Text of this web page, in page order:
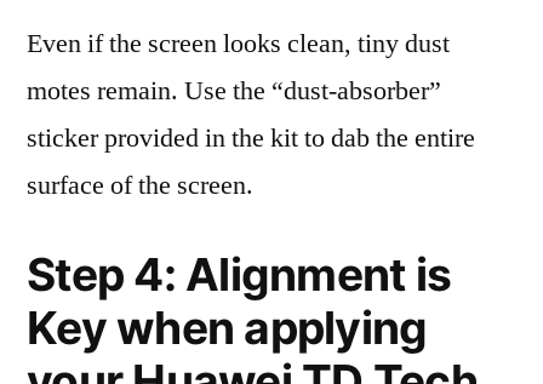
Even if the screen looks clean, tiny dust
motes remain. Use the “dust-absorber”
sticker provided in the kit to dab the entire
surface of the screen.
Step 4: Alignment is
Key when applying